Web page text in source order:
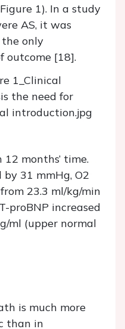
1). In a study
AS, it was
only
outcome [18].
months’ time.
31 mmHg, O2
23.3 ml/kg/min
proBNP increased
ml (upper normal
is much more
than in